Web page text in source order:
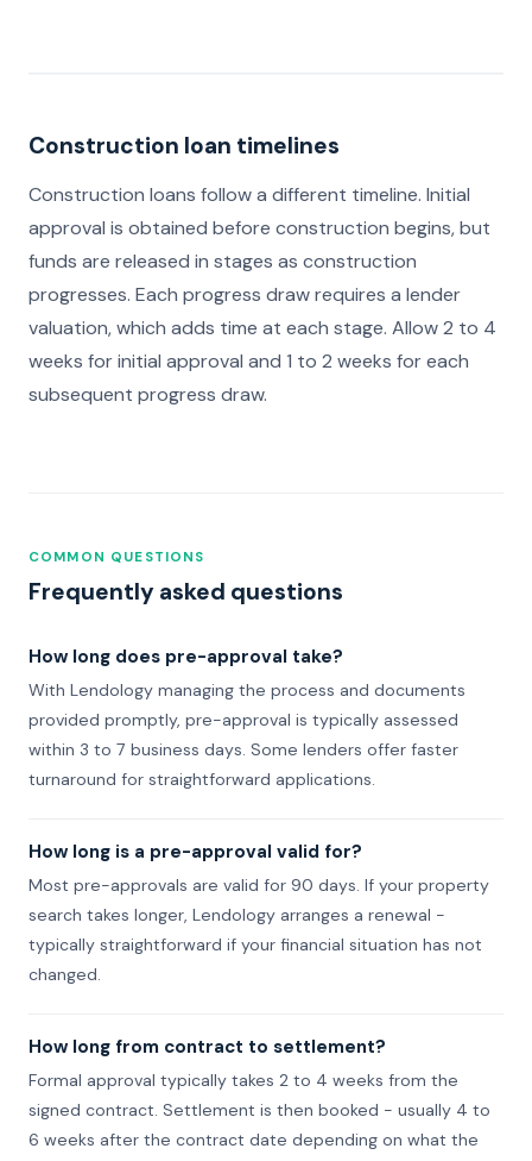
Construction loan timelines
Construction loans follow a different timeline. Initial
approval is obtained before construction begins, but
funds are released in stages as construction
progresses. Each progress draw requires a lender
valuation, which adds time at each stage. Allow 2 to 4
weeks for initial approval and 1 to 2 weeks for each
subsequent progress draw.
COMMON QUESTIONS
Frequently asked questions
How long does pre-approval take?
With Lendology managing the process and documents
provided promptly, pre-approval is typically assessed
within 3 to 7 business days. Some lenders offer faster
turnaround for straightforward applications.
How long is a pre-approval valid for?
Most pre-approvals are valid for 90 days. If your property
search takes longer, Lendology arranges a renewal -
typically straightforward if your financial situation has not
changed.
How long from contract to settlement?
Formal approval typically takes 2 to 4 weeks from the
signed contract. Settlement is then booked - usually 4 to
6 weeks after the contract date depending on what the